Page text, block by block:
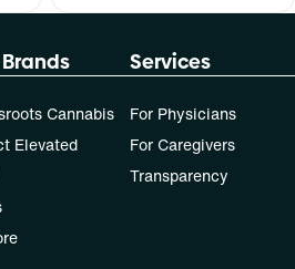
Cannabis
Elevated
Services
For Physicians
For Caregivers
Transparency